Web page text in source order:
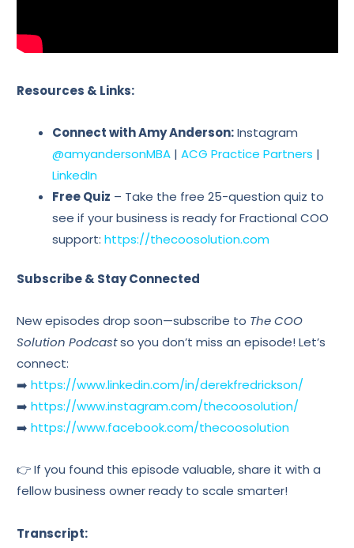
Resources & Links:
Connect with Amy Anderson:Instagram
@amyandersonMBA| ACG Practice Partners |
LinkedIn
Free Quiz – Take the free 25-question quiz to
see if your business is ready for Fractional COO
support: https://thecoosolution.com
Subscribe & Stay Connected
New episodes drop soon—subscribe to The COO
Solution Podcastso you don’t miss an episode! Let’s
connect:
➡️ https://www.linkedin.com/in/derekfredrickson/
➡️ https://www.instagram.com/thecoosolution/
➡️ https://www.facebook.com/thecoosolution
👉 If you found this episode valuable, share it with a
fellow business owner ready to scale smarter!
Transcript: